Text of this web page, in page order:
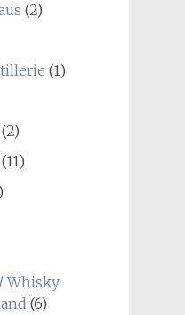
(2)
(1)
Whisky
(6)